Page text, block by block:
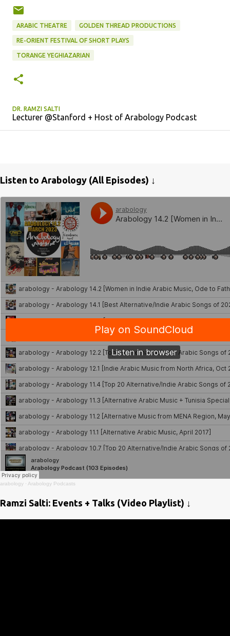
ARABIC THEATRE GOLDEN THREAD PRODUCTIONS
RE-ORIENT FESTIVAL OF SHORT PLAYS
TORANGE YEGHIAZARIAN
DR. RAMZI SALTI
Lecturer @Stanford + Host of Arabology Podcast
Listen to Arabology (All Episodes) ↓
arabology · Arabology Podcasts
Ramzi Salti: Events + Talks (Video Playlist) ↓